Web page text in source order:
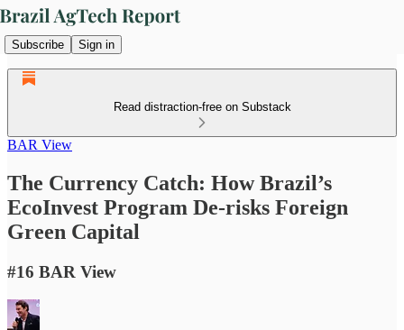
Subscribe Sign in
Read distraction-free on Substack
BAR View
The Currency Catch: How Brazil’s
EcoInvest Program De-risks Foreign
Green Capital
#16 BAR View